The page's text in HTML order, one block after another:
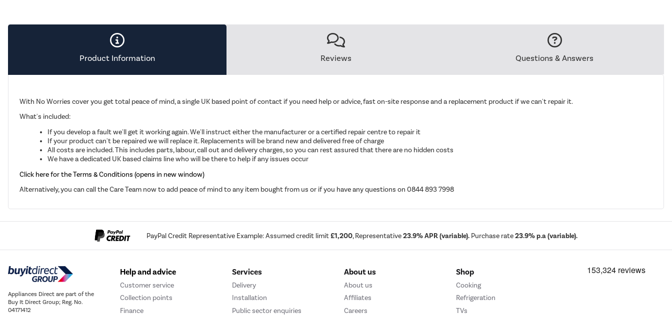
Product Information Reviews Questions & Answers
With No Worries cover you get total peace of mind, a single UK based point of contact if you need help or advice, fast on-site response and a replacement product if we can't repair it.
What's included:
If you develop a fault we'll get it working again. We'll instruct either the manufacturer or a certified repair centre to repair it
If your product can't be repaired we will replace it. Replacements will be brand new and delivered free of charge
All costs are included. This includes parts, labour, call out and delivery charges, so you can rest assured that there are no hidden costs
We have a dedicated UK based claims line who will be there to help if any issues occur
Click here for the Terms & Conditions (opens in new window)
Alternatively, you can call the Care Team now to add peace of mind to any item bought from us or if you have any questions on 0844 893 7998
PayPal Credit Representative Example: Assumed credit limit£1,200, Representative23.9% APR (variable). Purchase rate23.9% p.a (variable).
Appliances Direct are part of the
Buy It Direct Group; Reg. No.
04171412
Help and advice
Customer service
Collection points
Finance
Services
Delivery
Installation
Public sector enquiries
About us
About us
Affiliates
Careers
Shop
Cooking
Refrigeration
TVs